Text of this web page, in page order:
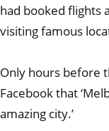
had booked flights
visiting famous
Only hours before
Facebook that
amazing city.’